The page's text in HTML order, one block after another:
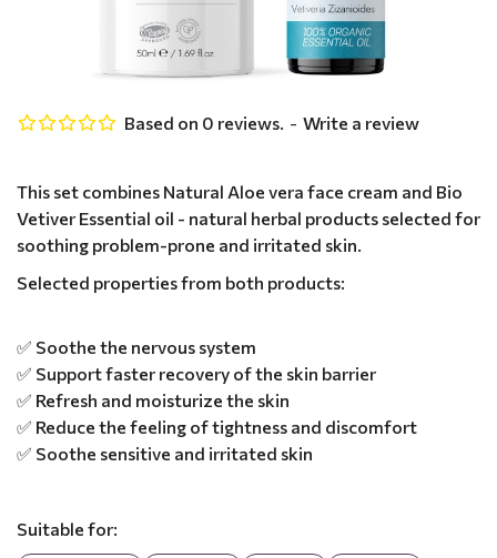
This set combines Natural Aloe vera face cream and Bio
Vetiver Essential oil - natural herbal products selected for
soothing problem-prone and irritated skin.
Selected properties from both products:
✅ Soothe the nervous system
✅ Support faster recovery of the skin barrier
✅ Refresh and moisturize the skin
✅ Reduce the feeling of tightness and discomfort
✅ Soothe sensitive and irritated skin
Suitable for:
Based on 0 reviews. - Write a review